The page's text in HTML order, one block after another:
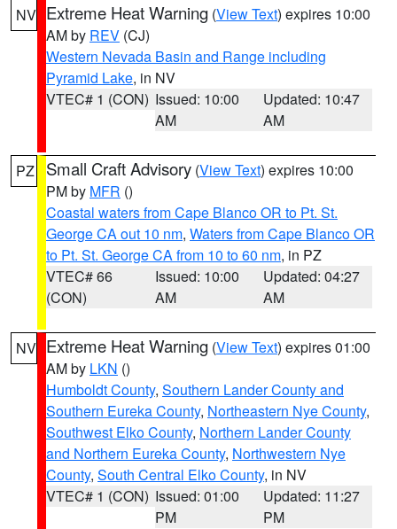
NV Extreme Heat Warning (View Text) expires 10:00
AM by REV (CJ)
Western Nevada Basin and Range including
Pyramid Lake, in NV
VTEC# 1 (CON) Issued: 10:00
AM
Updated: 10:47
AM
PZ Small Craft Advisory (View Text) expires 10:00
PM by MFR ()
Coastal waters from Cape Blanco OR to Pt. St.
George CA out 10 nm, Waters from Cape Blanco OR
to Pt. St. George CA from 10 to 60 nm, in PZ
VTEC# 66
(CON)
Issued: 10:00
AM
Updated: 04:27
AM
NV Extreme Heat Warning (View Text) expires 01:00
AM by LKN ()
Humboldt County, Southern Lander County and
Southern Eureka County, Northeastern Nye County,
Southwest Elko County, Northern Lander County
and Northern Eureka County, Northwestern Nye
County, South Central Elko County, in NV
VTEC# 1 (CON) Issued: 01:00
PM
Updated: 11:27
PM